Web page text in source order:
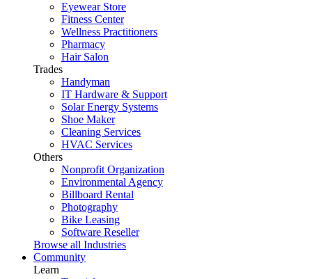
Eyewear Store
Fitness Center
Wellness Practitioners
Pharmacy
Hair Salon
Trades
Handyman
IT Hardware & Support
Solar Energy Systems
Shoe Maker
Cleaning Services
HVAC Services
Others
Nonprofit Organization
Environmental Agency
Billboard Rental
Photography
Bike Leasing
Software Reseller
Browse all Industries
Community
Learn